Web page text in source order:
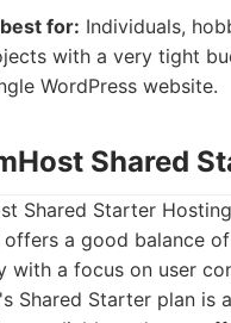
for: Individuals,
with a very tight
WordPress website.
Shared
offers a good balance
with a focus on user
Shared Starter plan is